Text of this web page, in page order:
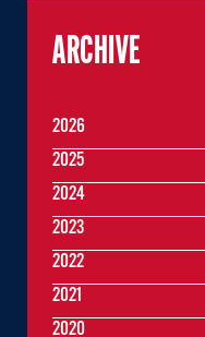
ARCHIVE
2026
2025
2024
2023
2022
2021
2020